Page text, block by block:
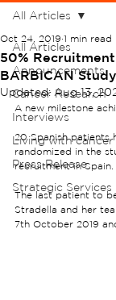
All Articles
Announcements
Cancer Research
Interviews
Living with cancer
Press Release
Strategic Services
All Articles
50%
BARBICAN Study
Oct 24, 2019 1 min read
Updated: Aug 13,
A new milestone
20 Spanish patients
randomized in the
recruitment in Spain.
The last patient to
Stradella and her
7th October 2019